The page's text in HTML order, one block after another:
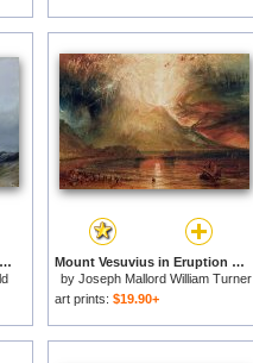
Saint Michael's Mount in Cornwall for sale
Mount Vesuvius in Eruption for sale
by Joseph Mallord William Turner
art prints: $19.90+